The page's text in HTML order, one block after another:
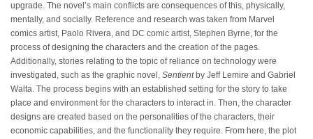
upgrade. The novel’s main conflicts are consequences of this, physically,
mentally, and socially. Reference and research was taken from Marvel
comics artist, Paolo Rivera, and DC comic artist, Stephen Byrne, for the
process of designing the characters and the creation of the pages.
Additionally, stories relating to the topic of reliance on technology were
investigated, such as the graphic novel, Sentientby Jeff Lemire and Gabriel
Walta. The process begins with an established setting for the story to take
place and environment for the characters to interact in. Then, the character
designs are created based on the personalities of the characters, their
economic capabilities, and the functionality they require. From here, the plot